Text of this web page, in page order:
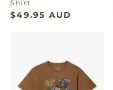
Shirt
$49.95 AUD